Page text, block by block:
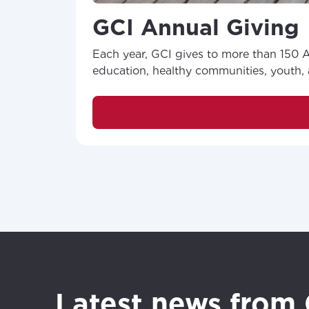
Enter your
area.
City, town, or
your
If you’re not
City, town, or
GCI Annual Giving
Each year, GCI gives to more than
education, healthy communities,